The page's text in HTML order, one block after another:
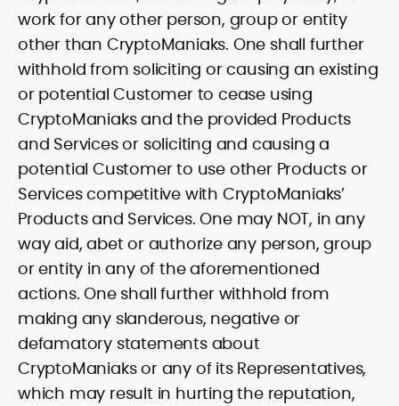
work for any other person, group or entity
other than CryptoManiaks. One shall further
withhold from soliciting or causing an existing
or potential Customer to cease using
CryptoManiaks and the provided Products
and Services or soliciting and causing a
potential Customer to use other Products or
Services competitive with CryptoManiaks’
Products and Services. One may NOT, in any
way aid, abet or authorize any person, group
or entity in any of the aforementioned
actions. One shall further withhold from
making any slanderous, negative or
defamatory statements about
CryptoManiaks or any of its Representatives,
which may result in hurting the reputation,